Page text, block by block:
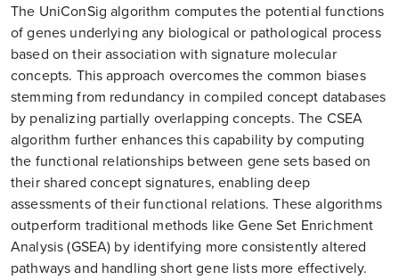
The UniConSig algorithm computes the potential functions
of genes underlying any biological or pathological process
based on their association with signature molecular
concepts. This approach overcomes the common biases
stemming from redundancy in compiled concept databases
by penalizing partially overlapping concepts. The CSEA
algorithm further enhances this capability by computing
the functional relationships between gene sets based on
their shared concept signatures, enabling deep
assessments of their functional relations. These algorithms
outperform traditional methods like Gene Set Enrichment
Analysis (GSEA) by identifying more consistently altered
pathways and handling short gene lists more effectively.